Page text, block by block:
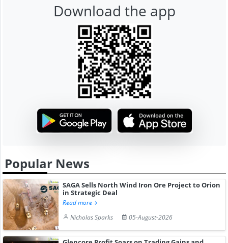
Download the app
Popular News
SAGA Sells North Wind Iron Ore Project to Orion
in Strategic Deal
Read more
Nicholas Sparks
05-August-2026